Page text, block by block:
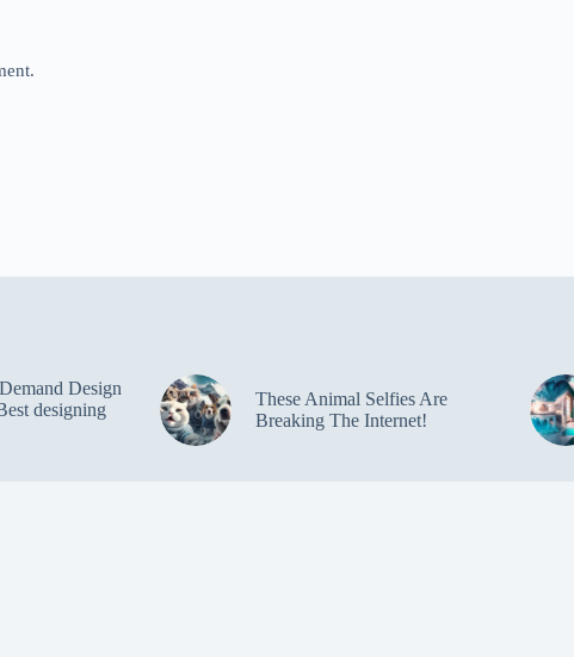
Design
designing
These Animal Selfies Are
Breaking The Internet!